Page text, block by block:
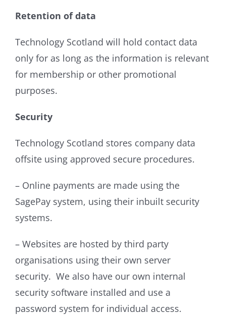
Retention of data
Technology Scotland will hold contact data
only for as long as the information is relevant
for membership or other promotional
purposes.
Security
Technology Scotland stores company data
offsite using approved secure procedures.
– Online payments are made using the
SagePay system, using their inbuilt security
systems.
– Websites are hosted by third party
organisations using their own server
security. We also have our own internal
security software installed and use a
password system for individual access.